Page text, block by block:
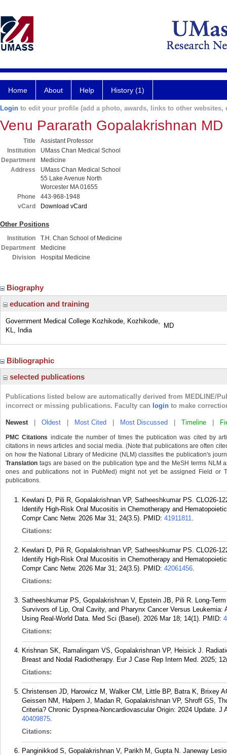
Home About Help History (1)
Login to edit your profile (add a photo, awards, links to other websites,
Venu Pararath Gopalakrishnan MD
Title
Assistant Professor
Institution
UMass Chan Medical School
Department
Medicine
Address
UMass Chan Medical School
55 Lake Avenue North
Worcester MA 01655
Phone
443-968-1948
vCard
Download vCard
Other Positions
Institution
T.H. Chan School of Medicine
Department
Medicine
Division
Hospital Medicine
Biography
education and training
Government Medical College Kozhikode, Kozhikode,
KL, India
MD
Bibliographic
selected publications
Publications listed below are automatically derived from MEDLINE/
incorrect or missing publications. Faculty can login to make
Newest| Oldest Most Cited Most Discussed Timeline
PMC Citations indicate the number of times the publication was cited by
citations in news articles and social media. (Note that publications are often
on how the National Library of Medicine (NLM) classifies the publication's
Translation tags are based on the publication type and the MeSH terms NLM
ones and publications not in PubMed) might not yet be assigned Field or
publications.
Kewlani D, Pili R, Gopalakrishnan VP, Satheeshkumar PS. CLO26-
Identify High-Risk Oral Mucositis in Chemotherapy and
Compr Canc Netw. 2026 Mar 31; 24(3.5). PMID: 41911811.
Citations:
Kewlani D, Pili R, Gopalakrishnan VP, Satheeshkumar PS. CLO26-
Identify High-Risk Oral Mucositis in Chemotherapy and
Compr Canc Netw. 2026 Mar 31; 24(3.5). PMID: 42061456.
Citations:
Satheeshkumar PS, Gopalakrishnan V, Epstein JB, Pili R. Long-
Survivors of Lip, Oral Cavity, and Pharynx Cancer Versus
Using Real-World Data. Med Sci (Basel). 2026 Mar 18; 14(1). PMID:
Citations:
Krishnan SK, Ramalingam VS, Gopalakrishnan VP, Heisick J.
Breast and Nodal Radiotherapy. Eur J Case Rep Intern Med. 2025;
Citations:
Christensen JD, Harowicz M, Walker CM, Little BP, Batra K, Brixey
Geissen NM, Halpern J, Madan R, Gopalakrishnan VP, Shroff GS,
Criteria? Chronic Dyspnea-Noncardiovascular Origin: 2024 Update.
40409875.
Citations:
Panginikkod S, Gopalakrishnan V, Parikh M, Gupta N. Janeway